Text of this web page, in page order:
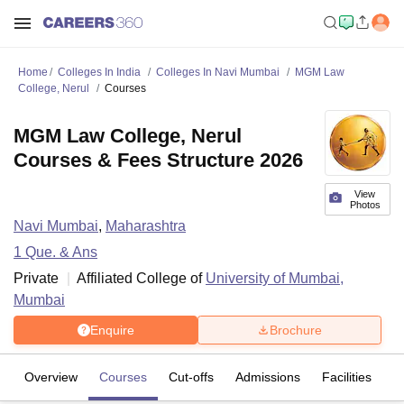
Home Colleges In India Colleges In Navi Mumbai
MGM Law
College, Nerul
Courses
View
Photos
MGM Law College, Nerul
Courses & Fees Structure 2026
Navi Mumbai, Maharashtra
1 Que. & Ans
Private
Affiliated College of University of Mumbai,
Mumbai
Enquire Brochure
Overview Courses Cut-offs Admissions Facilities